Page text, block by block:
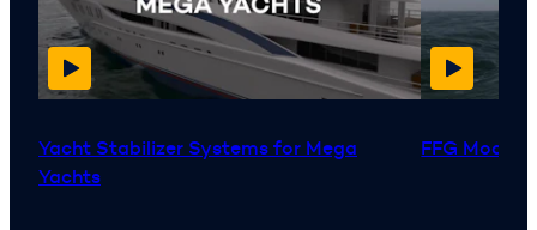
Yacht Stabilizer Systems for Mega
Yachts
FFG